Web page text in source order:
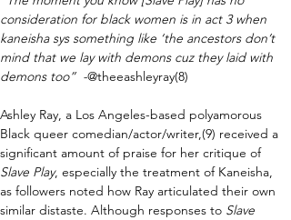
consideration for black women is in act 3 when
kaneisha sys something like ‘the ancestors don’t
mind that we lay with demons cuz they laid with
demons too”  -@theeashleyray(8)
Ashley Ray, a Los Angeles-based polyamorous
Black queer comedian/actor/writer,(9) received a
significant amount of praise for her critique of
Slave Play, especially the treatment of Kaneisha,
as followers noted how Ray articulated their own
similar distaste. Although responses to Slave